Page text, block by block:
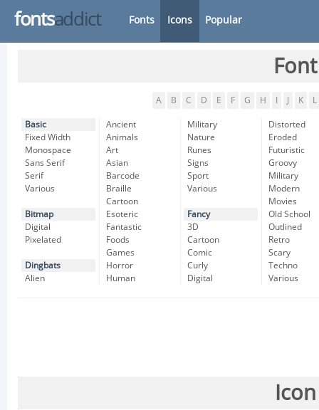
fontsaddict Fonts Icons Popular
A B C D E F G H K L
Basic
Fixed Width
Monospace
Sans Serif
Serif
Various
Bitmap
Digital
Pixelated
Dingbats
Alien
Ancient
Animals
Art
Asian
Barcode
Braille
Cartoon
Esoteric
Fantastic
Foods
Games
Horror
Human
Military
Nature
Runes
Signs
Sport
Various
Fancy
3D
Cartoon
Comic
Curly
Digital
Distorted
Eroded
Futuristic
Groovy
Military
Modern
Movies
Old School
Outlined
Retro
Scary
Techno
Various